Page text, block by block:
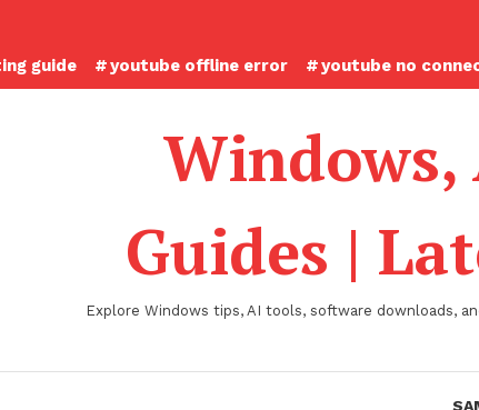
guide youtube offline error youtube no
Windows,
Guides |
Explore Windows tips, AI tools, software downloads,